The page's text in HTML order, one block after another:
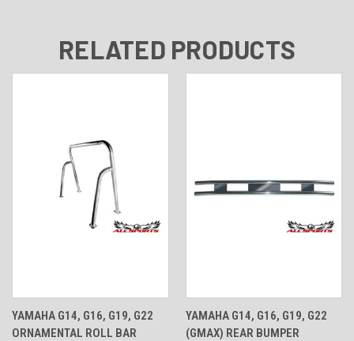
RELATED PRODUCTS
YAMAHA G14, G16, G19, G22
ORNAMENTAL ROLL BAR
YAMAHA G14, G16, G19, G22
(GMAX) REAR BUMPER